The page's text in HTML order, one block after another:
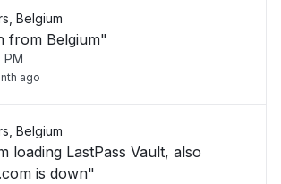
Belgium
from Belgium"
PM
ago
Belgium
loading LastPass Vault, also
is down"